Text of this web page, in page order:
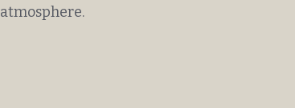
atmosphere.